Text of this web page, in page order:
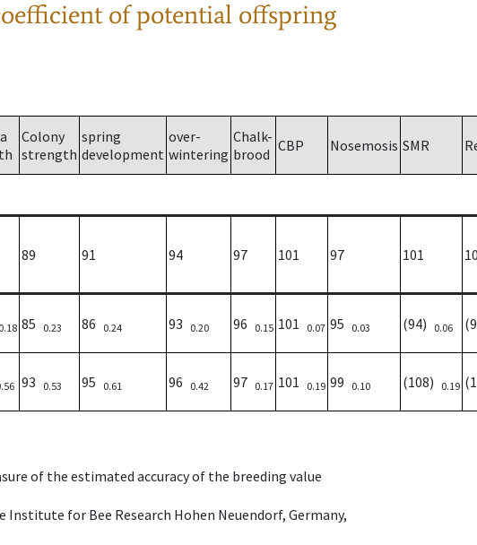
of potential offspring
Colony
strength
spring
development
over-
wintering
Chalk-
brood CBP Nosemosis SMR
89 91 94 97 101 97 101
0.18 85 0.23 86 0.24 93 0.20 96 0.15 101 0.07 95 0.03 (94) 0.06
93 0.53 95 0.61 96 0.42 97 0.17 101 0.19 99 0.10 (108) 0.19
of the estimated accuracy of the breeding value
for Bee Research Hohen Neuendorf, Germany,